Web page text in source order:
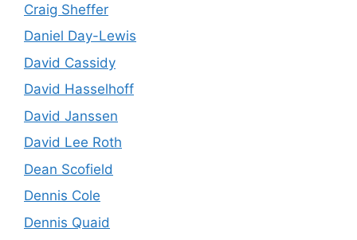
Craig Sheffer
Daniel Day-Lewis
David Cassidy
David Hasselhoff
David Janssen
David Lee Roth
Dean Scofield
Dennis Cole
Dennis Quaid